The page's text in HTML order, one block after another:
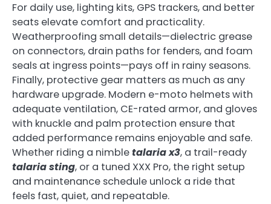
For daily use, lighting kits, GPS trackers, and better
seats elevate comfort and practicality.
Weatherproofing small details—dielectric grease
on connectors, drain paths for fenders, and foam
seals at ingress points—pays off in rainy seasons.
Finally, protective gear matters as much as any
hardware upgrade. Modern e-moto helmets with
adequate ventilation, CE-rated armor, and gloves
with knuckle and palm protection ensure that
added performance remains enjoyable and safe.
Whether riding a nimbletalaria x3, a trail-ready
talaria sting, or a tuned XXX Pro, the right setup
and maintenance schedule unlock a ride that
feels fast, quiet, and repeatable.